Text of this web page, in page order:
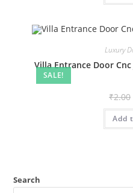
SALE!
Luxury
Villa Entrance Door
₹2.00
Add
Search